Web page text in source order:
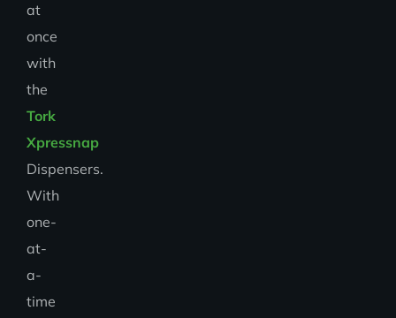
at
once
with
the
Tork
Xpressnap
Dispensers.
With
one-
at-
a-
time